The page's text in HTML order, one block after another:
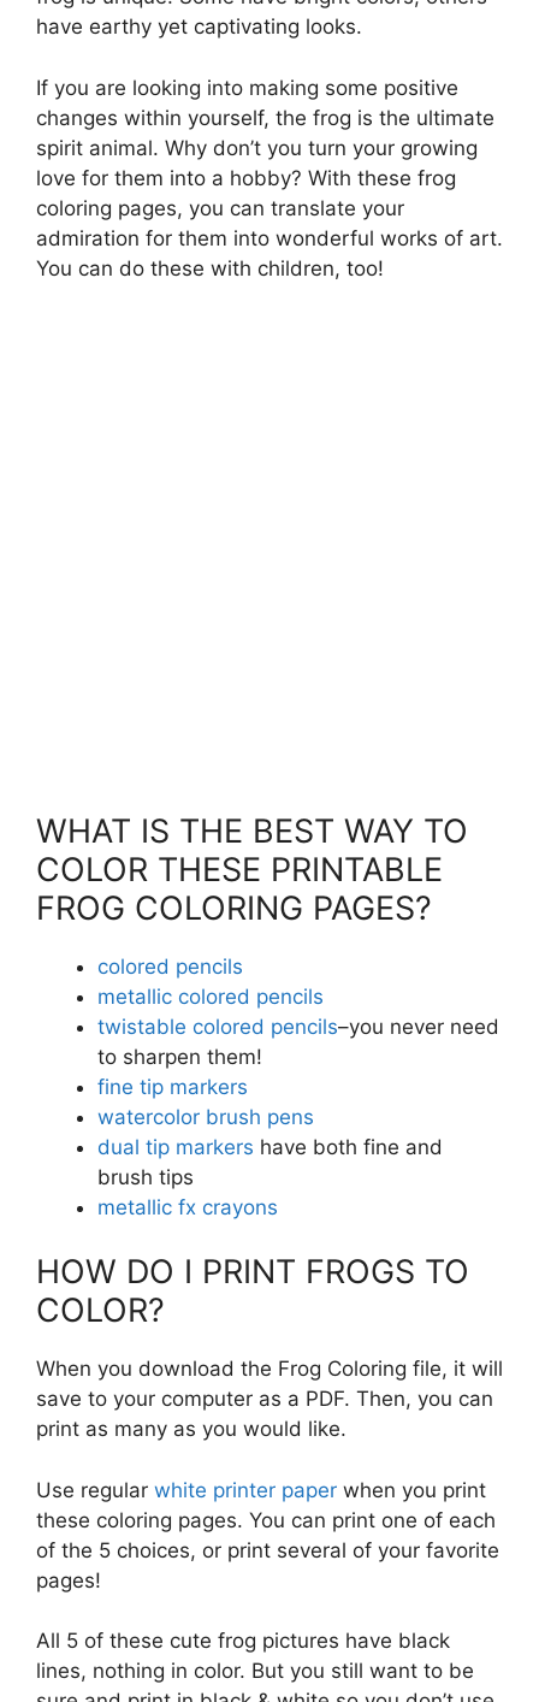
have earthy yet captivating looks.
If you are looking into making some positive
changes within yourself, the frog is the ultimate
spirit animal. Why don’t you turn your growing
love for them into a hobby? With these frog
coloring pages, you can translate your
admiration for them into wonderful works of art.
You can do these with children, too!
WHAT IS THE BEST WAY TO
COLOR THESE PRINTABLE
FROG COLORING PAGES?
colored pencils
metallic colored pencils
twistable colored pencils–you never need
to sharpen them!
fine tip markers
watercolor brush pens
dual tip markers have both fine and
brush tips
metallic fx crayons
HOW DO I PRINT FROGS TO
COLOR?
When you download the Frog Coloring file, it will
save to your computer as a PDF. Then, you can
print as many as you would like.
Use regular white printer paper when you print
these coloring pages. You can print one of each
of the 5 choices, or print several of your favorite
pages!
All 5 of these cute frog pictures have black
lines, nothing in color. But you still want to be